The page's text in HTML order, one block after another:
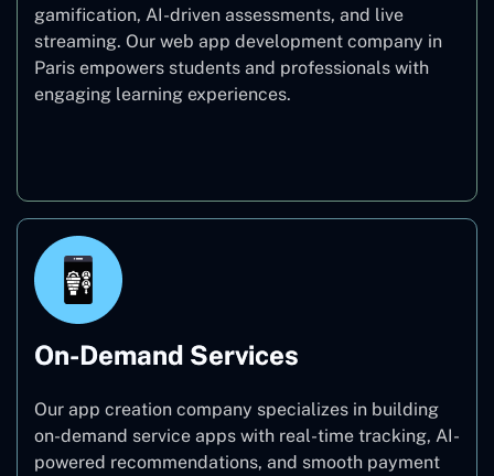
gamification, AI-driven assessments, and live
streaming. Our web app development company in
Paris empowers students and professionals with
engaging learning experiences.
On-Demand Services
Our app creation company specializes in building
on-demand service apps with real-time tracking, AI-
powered recommendations, and smooth payment